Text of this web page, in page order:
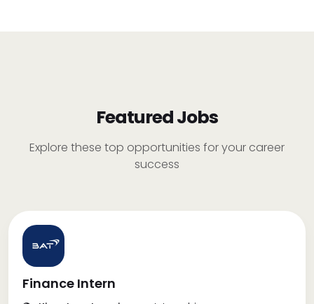
Featured Jobs
Explore these top opportunities for your career
success
Finance Intern